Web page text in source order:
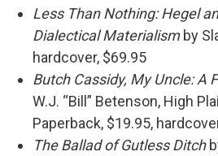
Less Than Nothing: Hegel
Dialectical Materialism by
hardcover, $69.95
Butch Cassidy, My Uncle: A
W.J. “Bill” Betenson, High
Paperback, $19.95,
The Ballad of Gutless Ditch